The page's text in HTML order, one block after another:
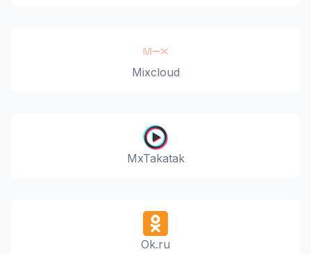
Mixcloud
MxTakatak
Ok.ru